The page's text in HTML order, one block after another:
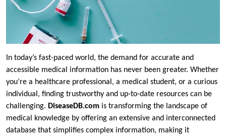
In today’s fast-paced world, the demand for accurate and
accessible medical information has never been greater. Whether
you’re a healthcare professional, a medical student, or a curious
individual, finding trustworthy and up-to-date resources can be
challenging. DiseaseDB.com is transforming the landscape of
medical knowledge by offering an extensive and interconnected
database that simplifies complex information, making it